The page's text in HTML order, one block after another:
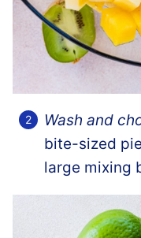
Wash and
bite-sized
large mixing